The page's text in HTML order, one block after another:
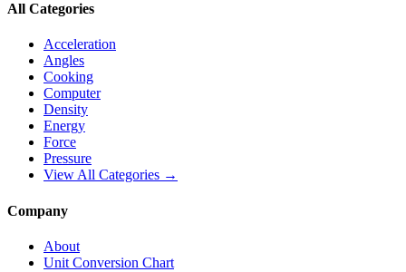
All Categories
Acceleration
Angles
Cooking
Computer
Density
Energy
Force
Pressure
View All Categories →
Company
About
Unit Conversion Chart